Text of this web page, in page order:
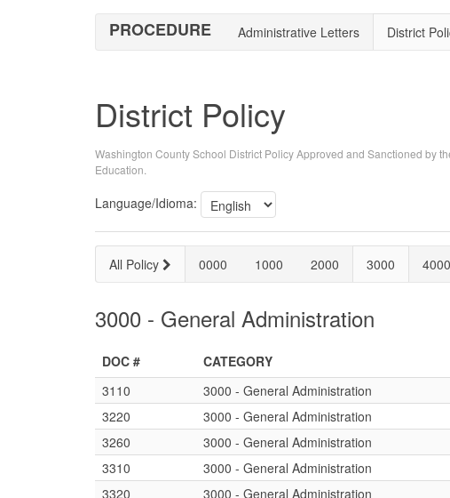
PROCEDURE Administrative Letters District
District Policy
Washington County School District Policy Approved and Sanctioned by
Education.
Language/Idioma:
All Policy 0000 1000 2000 3000 4000
3000 - General Administration
DOC # CATEGORY
3110
3000 - General Administration
3220
3000 - General Administration
3260
3000 - General Administration
3310
3000 - General Administration
3320
3000 - General Administration